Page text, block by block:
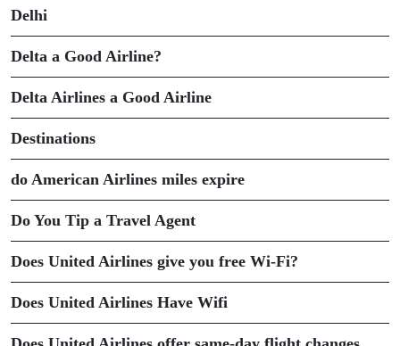
Delhi
Delta a Good Airline?
Delta Airlines a Good Airline
Destinations
do American Airlines miles expire
Do You Tip a Travel Agent
Does United Airlines give you free Wi-Fi?
Does United Airlines Have Wifi